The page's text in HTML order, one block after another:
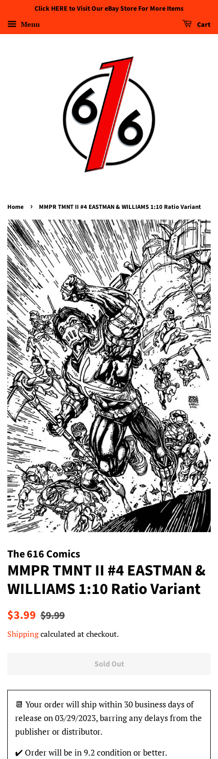
Click HERE to Visit Our eBay Store For More Items
Menu Cart
Home › MMPR TMNT II #4 EASTMAN & WILLIAMS 1:10 Ratio Variant
The 616 Comics
MMPR TMNT II #4 EASTMAN &
WILLIAMS 1:10 Ratio Variant
Regular
$3.99 Sale
$9.99
Shippingcalculated at checkout.
Sold Out
📆 Your order will ship within 30 business days of
release on 03/29/2023, barring any delays from the
publisher or distributor.
✔️ Order will be in 9.2 condition or better.